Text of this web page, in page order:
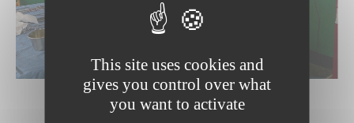
This site uses cookies and
gives you control over what
you want to activate